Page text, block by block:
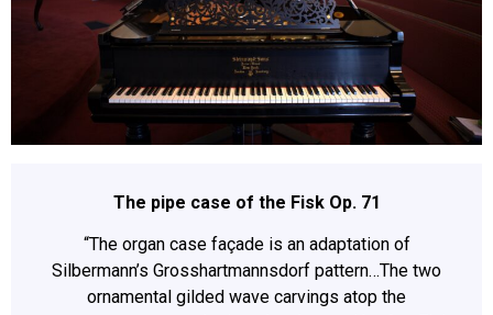
The pipe case of the Fisk Op. 71
“The organ case façade is an adaptation of
Silbermann’s Grosshartmannsdorf pattern…The two
ornamental gilded wave carvings atop the